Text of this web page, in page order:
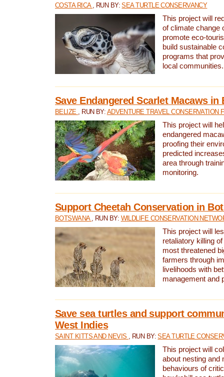
COSTA RICA , RUN BY:SEA TURTLE CONSERVANCY
This project will
of climate change
promote eco-
build sustainable
programs that
local communities.
Save Endangered Scarlet Macaws in
BELIZE , RUN BY: ADVENTURE TRAVEL CONSERVATION
This project will
endangered
proofing their
predicted
area through
monitoring.
Support Cheetah Conservation in
BOTSWANA , RUN BY: WILDLIFE CONSERVATION
This project will
retaliatory killing
most threatened
farmers through
livelihoods with
management and
Save sea turtles and support
West Indies
SAINT KITTS AND NEVIS , RUN BY:SEA TURTLE
This project will
about nesting and
behaviours of